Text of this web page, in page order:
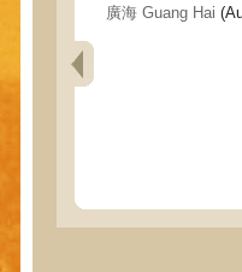
廣海 Guang Hai